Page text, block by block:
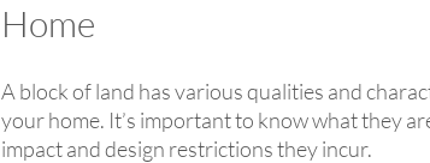
Home
A block of land has various qualities and
your home. It’s important to know what they
impact and design restrictions they incur.